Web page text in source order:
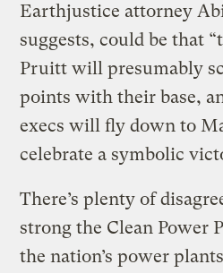
Earthjustice attorney
suggests, could be that
Pruitt will presumably
points with their base,
execs will fly down to
celebrate a symbolic
There’s plenty of
strong the Clean Power
the nation’s power